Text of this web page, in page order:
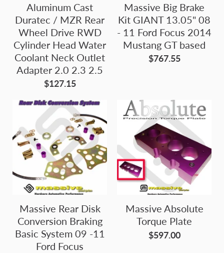
Aluminum Cast
Duratec / MZR Rear
Wheel Drive RWD
Cylinder Head Water
Coolant Neck Outlet
Adapter 2.0 2.3 2.5
$127.15
Massive Big Brake
Kit GIANT 13.05" 08
- 11 Ford Focus 2014
Mustang GT based
$767.55
Massive Rear Disk
Conversion Braking
Basic System 09 -11
Ford Focus
Massive Absolute
Torque Plate
$597.00